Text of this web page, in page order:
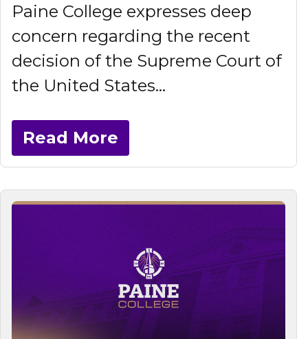
Paine College expresses deep
concern regarding the recent
decision of the Supreme Court of
the United States...
Read More